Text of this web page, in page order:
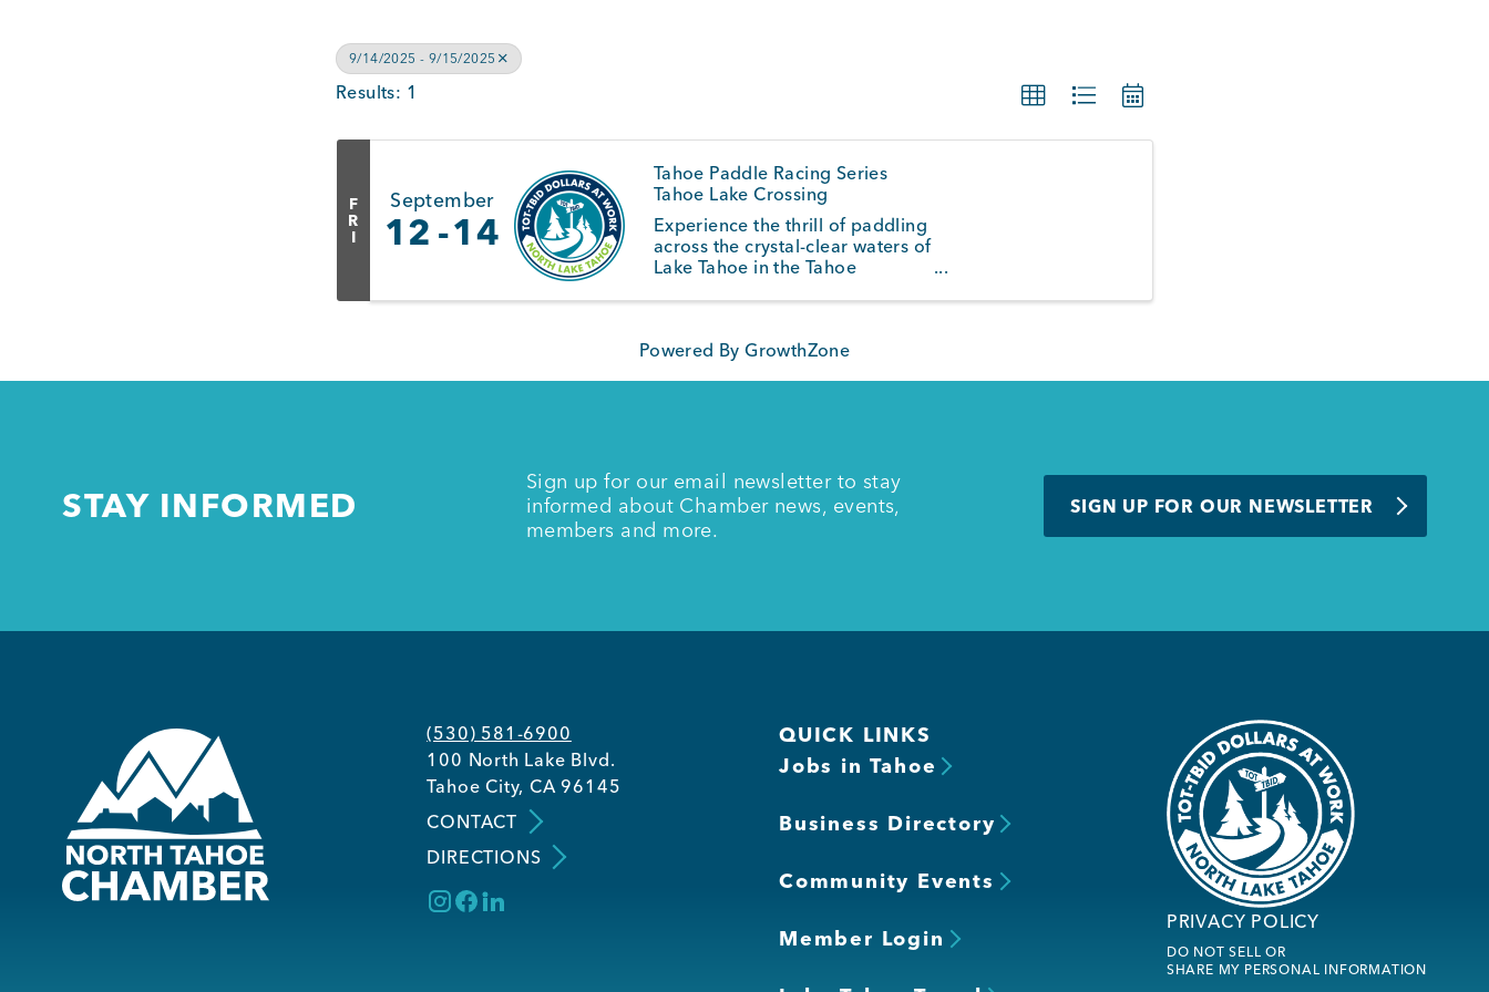
9/14/2025 - 9/15/2025
Results: 1
F
R
I
September
12 14
Tahoe Paddle Racing Series
Tahoe Lake Crossing
Experience the thrill of paddling
across the crystal-clear waters of
Lake Tahoe in the Tahoe
against the breathtaking
this series features a variety of
Powered ByGrowthZone
STAY INFORMED
Sign up for our email newsletter to stay
informed about Chamber news, events,
members and more.
SIGN UP FOR OUR NEWSLETTER
(530) 581-6900
100 North Lake Blvd.
Tahoe City, CA 96145
CONTACT
DIRECTIONS
QUICK LINKS
Jobs in Tahoe
Business Directory
Community Events
Member Login
PRIVACY POLICY
DO NOT SELL OR
SHARE MY PERSONAL INFORMATION